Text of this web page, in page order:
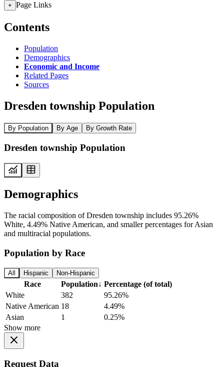
+ Page Links
Contents
Population
Demographics
Economic and Income
Related Pages
Sources
Dresden township Population
By Population By Age By Growth Rate
Dresden township Population
Demographics
The racial composition of Dresden township includes 95.26%
White, 4.49% Native American, and smaller percentages for Asian
and multiracial populations.
Population by Race
All Hispanic Non-Hispanic
Race Population↓ Percentage (of total)
White
382
95.26%
Native American 18
4.49%
Asian
1
0.25%
Show more
Request Data